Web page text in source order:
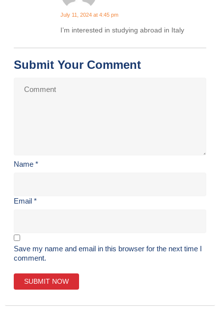
July 11, 2024 at 4:45 pm
I’m interested in studying abroad in Italy
Submit Your Comment
Name *
Email *
Save my name and email in this browser for the next time I
comment.